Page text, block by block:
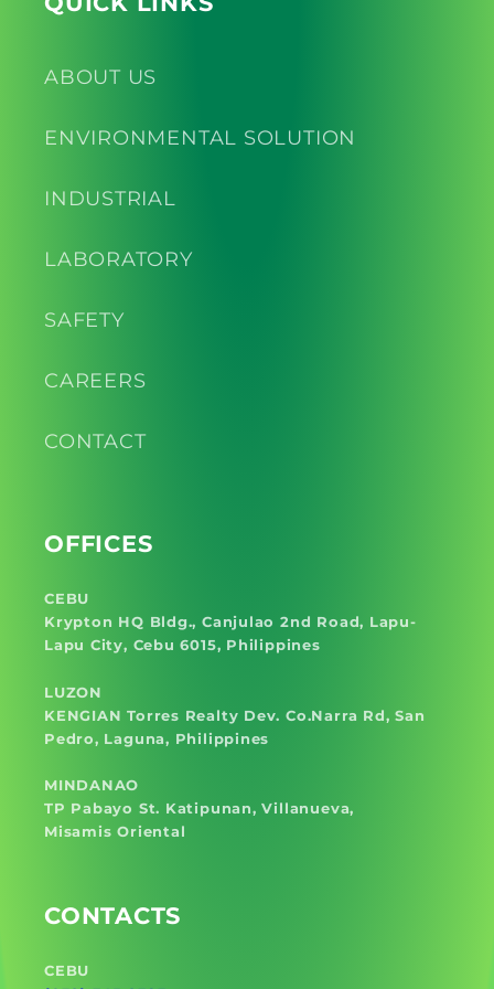
ABOUT US
ENVIRONMENTAL SOLUTION
INDUSTRIAL
LABORATORY
SAFETY
CAREERS
CONTACT
OFFICES
CEBU
Krypton HQ Bldg., Canjulao 2nd Road, Lapu-
Lapu City, Cebu 6015, Philippines
LUZON
KENGIAN Torres Realty Dev. Co.Narra Rd, San
Pedro, Laguna, Philippines
MINDANAO
TP Pabayo St. Katipunan, Villanueva,
Misamis Oriental
CONTACTS
CEBU